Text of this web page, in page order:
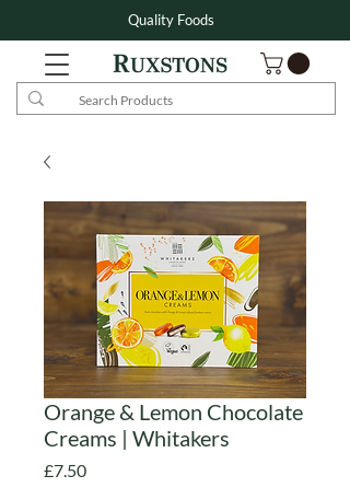
Quality Foods
Orange & Lemon Chocolate
Creams | Whitakers
£7.50Price